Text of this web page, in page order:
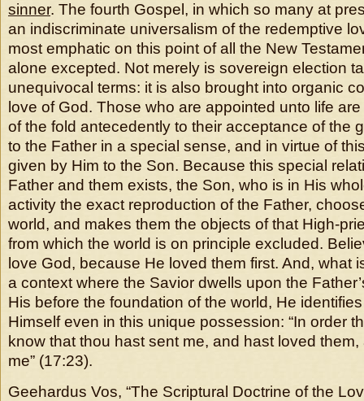
sinner. The fourth Gospel, in which so many at
an indiscriminate universalism of the redemptive
most emphatic on this point of all the New
alone excepted. Not merely is sovereign election
unequivocal terms: it is also brought into organic
love of God. Those who are appointed unto life
of the fold antecedently to their acceptance of the
to the Father in a special sense, and in virtue of
given by Him to the Son. Because this special
Father and them exists, the Son, who is in His
activity the exact reproduction of the Father,
world, and makes them the objects of that High-
from which the world is on principle excluded.
love God, because He loved them first. And, what
a context where the Savior dwells upon the
His before the foundation of the world, He
Himself even in this unique possession: “In order
know that thou hast sent me, and hast loved
me” (17:23).
Geehardus Vos, “The Scriptural Doctrine of the